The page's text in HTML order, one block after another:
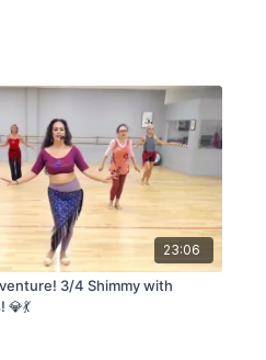
23:06
3/4 Shimmy with